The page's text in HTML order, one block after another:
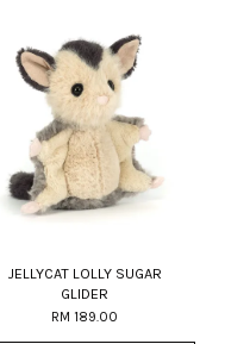
JELLYCAT LOLLY SUGAR
GLIDER
RM 189.00